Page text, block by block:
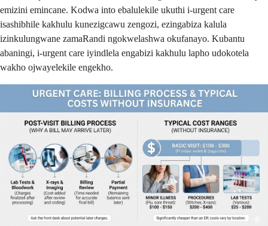
emizini emincane. Kodwa into ebalulekile ukuthi i-urgent care
isashibhile kakhulu kunezigcawu zengozi, ezingabiza kalula
izinkulungwane zamaRandi ngokwelashwa okufanayo. Kubantu
abaningi, i-urgent care iyindlela engabizi kakhulu lapho udokotela
wakho ojwayelekile engekho.